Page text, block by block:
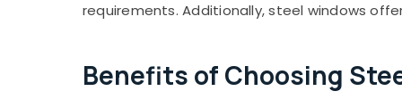
Building, Construction & Real Estate
Advertising, Media & Promotions
requirements. Additionally, steel windows
Benefits of Choosing